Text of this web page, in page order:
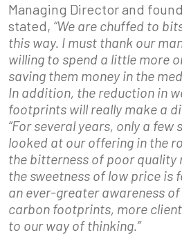
Managing Director and
stated, “We are chuffed to
this way. I must thank our
willing to spend a little more
saving them money in the
In addition, the reduction in
footprints will really make a
“For several years, only a
looked at our offering in the
the bitterness of poor quality
the sweetness of low price is
an ever-greater awareness
carbon footprints, more
to our way of thinking.”